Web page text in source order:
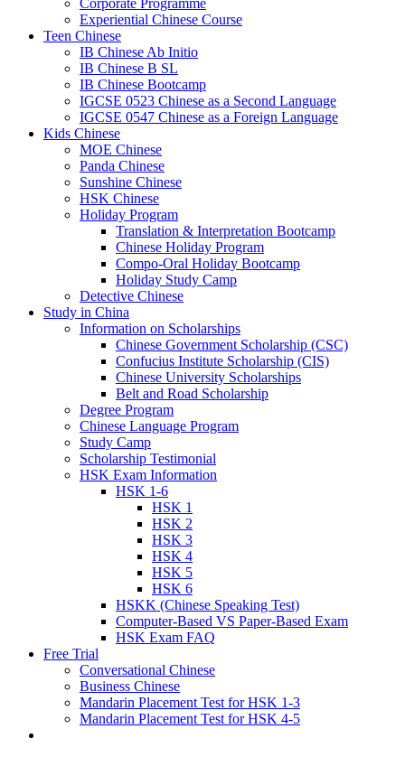
Corporate Programme
Experiential Chinese Course
Teen Chinese
IB Chinese Ab Initio
IB Chinese B SL
IB Chinese Bootcamp
IGCSE 0523 Chinese as a Second Language
IGCSE 0547 Chinese as a Foreign Language
Kids Chinese
MOE Chinese
Panda Chinese
Sunshine Chinese
HSK Chinese
Holiday Program
Translation & Interpretation Bootcamp
Chinese Holiday Program
Compo-Oral Holiday Bootcamp
Holiday Study Camp
Detective Chinese
Study in China
Information on Scholarships
Chinese Government Scholarship (CSC)
Confucius Institute Scholarship (CIS)
Chinese University Scholarships
Belt and Road Scholarship
Degree Program
Chinese Language Program
Study Camp
Scholarship Testimonial
HSK Exam Information
HSK 1-6
HSK 1
HSK 2
HSK 3
HSK 4
HSK 5
HSK 6
HSKK (Chinese Speaking Test)
Computer-Based VS Paper-Based Exam
HSK Exam FAQ
Free Trial
Conversational Chinese
Business Chinese
Mandarin Placement Test for HSK 1-3
Mandarin Placement Test for HSK 4-5